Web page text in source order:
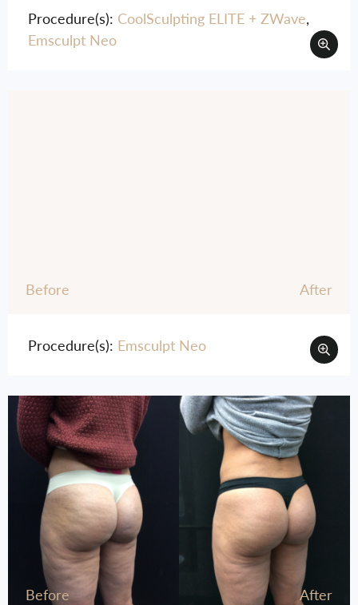
Procedure(s): CoolSculpting ELITE + ZWave,
Emsculpt Neo
Before After
Procedure(s): Emsculpt Neo
Before After